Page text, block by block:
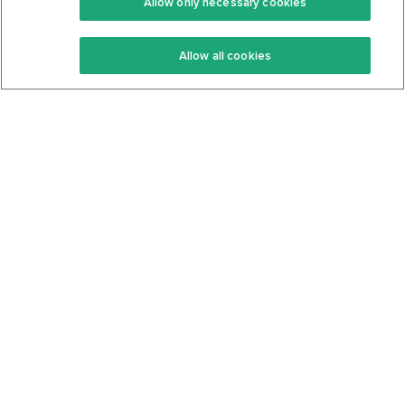
Keto Recipes
Keto Cookbook
Terms Of Service
Privacy Policy
Allow all cookies